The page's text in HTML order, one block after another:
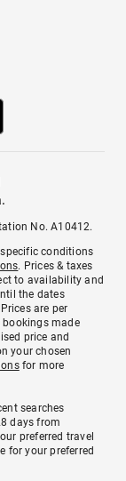
No. A10412.
conditions
. Prices & taxes
to availability and
the dates
are per
made
price and
your chosen
for more
searches
days from
preferred travel
for your preferred